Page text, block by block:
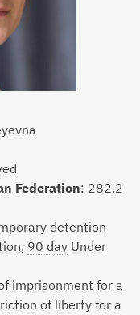
Federation: 282.2
detention
90 day Under
imprisonment for a
of liberty for a